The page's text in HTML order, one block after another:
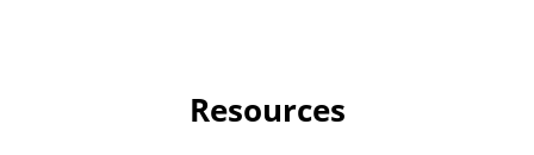
Resources